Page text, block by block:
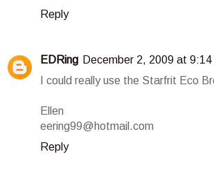
Reply
EDRing December 2, 2009 at 9:14
I could really use the Starfrit Eco
Ellen
eering99@hotmail.com
Reply